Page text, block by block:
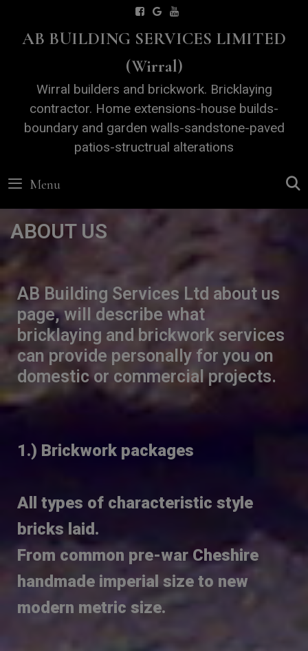
AB BUILDING SERVICES LIMITED
(Wirral)
Wirral builders and brickwork. Bricklaying
contractor. Home extensions-house builds-
boundary and garden walls-sandstone-paved
patios-structrual alterations
Menu
ABOUT US
AB Building Services Ltd about us
page, will describe what
bricklaying and brickwork services
can provide personally for you on
domestic or commercial projects.
1.) Brickwork packages
All types of characteristic style
bricks laid.
From common pre-war Cheshire
handmade imperial size to new
modern metric size.